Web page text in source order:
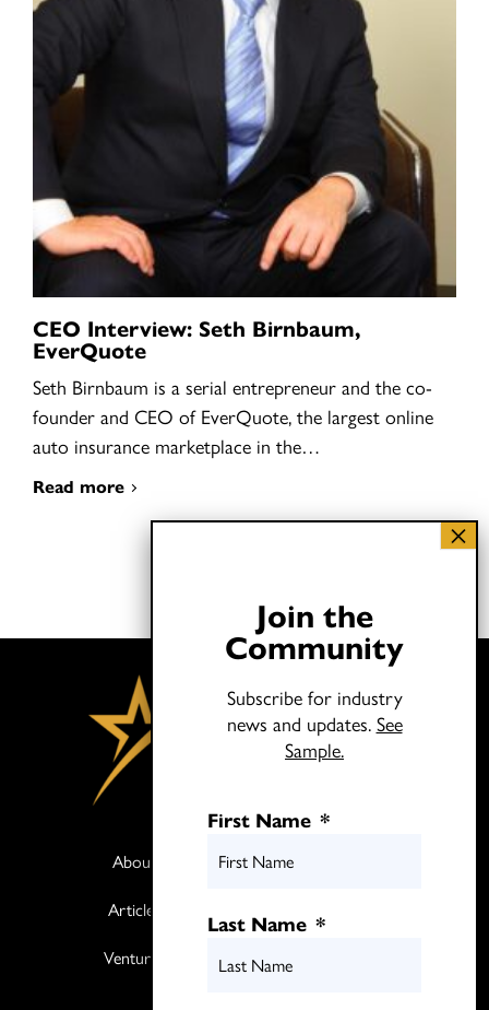
CEO Interview: Seth Birnbaum,
EverQuote
Seth Birnbaum is a serial entrepreneur and the co-
founder and CEO of EverQuote, the largest online
auto insurance marketplace in the…
Read more
About
Articles
Ventures
Join the
Community
Subscribe for industry
news and updates. See
Sample.
First Name *
Last Name *